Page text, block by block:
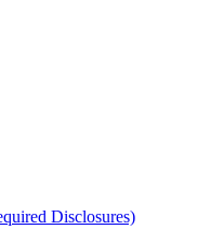
Disclosures)